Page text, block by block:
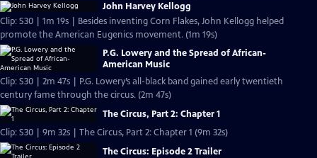
John Harvey Kellogg
Clip: S30 | 1m 19s | Besides inventing Corn Flakes, John Kellogg helped
promote the American Eugenics movement. (1m 19s)
P.G. Lowery and the Spread of African-
American Music
Clip: S30 | 2m 47s | P.G. Lowery’s all-black band gained early twentieth
century fame through the circus. (2m 47s)
The Circus, Part 2: Chapter 1
Clip: S30 | 9m 32s | The Circus, Part 2: Chapter 1 (9m 32s)
The Circus: Episode 2 Trailer